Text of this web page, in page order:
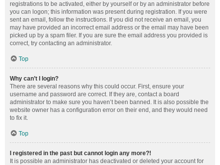
registrations to be activated, either by yourself or by an administrator before
you can logon; this information was present during registration. If you were
sent an email, follow the instructions. If you did not receive an email, you
may have provided an incorrect email address or the email may have been
picked up by a spam filer. If you are sure the email address you provided is
correct, try contacting an administrator.
Top
Why can’t I login?
There are several reasons why this could occur. First, ensure your
username and password are correct. If they are, contact a board
administrator to make sure you haven’t been banned. It is also possible the
website owner has a configuration error on their end, and they would need
to fix it.
Top
I registered in the past but cannot login any more?!
It is possible an administrator has deactivated or deleted your account for